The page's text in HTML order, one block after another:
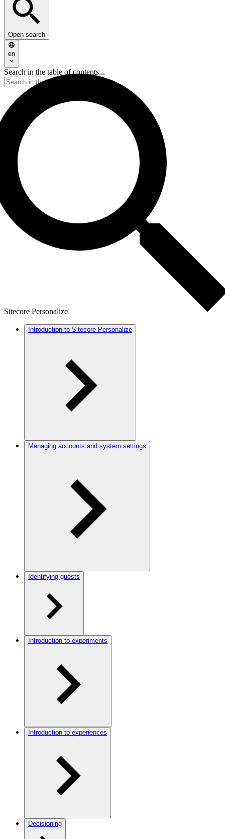
Open search
en
Search in the table of contents...
Sitecore Personalize
Introduction to Sitecore Personalize
Managing accounts and system settings
Identifying guests
Introduction to experiments
Introduction to experiences
Decisioning